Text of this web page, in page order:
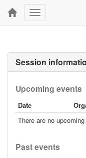
Toggle
navigation
Session
Upcoming events
Date
There are no
Past events